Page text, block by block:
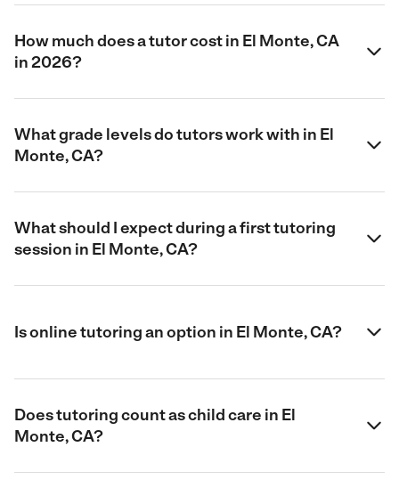
How much does a tutor cost in El Monte, CA
in 2026?
What grade levels do tutors work with in El
Monte, CA?
What should I expect during a first tutoring
session in El Monte, CA?
Is online tutoring an option in El Monte, CA?
Does tutoring count as child care in El
Monte, CA?